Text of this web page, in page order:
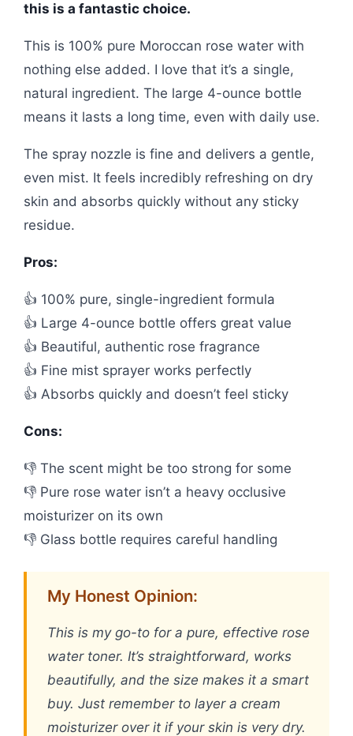
this is a fantastic choice.
This is 100% pure Moroccan rose water with
nothing else added. I love that it’s a single,
natural ingredient. The large 4-ounce bottle
means it lasts a long time, even with daily use.
The spray nozzle is fine and delivers a gentle,
even mist. It feels incredibly refreshing on dry
skin and absorbs quickly without any sticky
residue.
Pros:
👍 100% pure, single-ingredient formula
👍 Large 4-ounce bottle offers great value
👍 Beautiful, authentic rose fragrance
👍 Fine mist sprayer works perfectly
👍 Absorbs quickly and doesn’t feel sticky
Cons:
👎 The scent might be too strong for some
👎 Pure rose water isn’t a heavy occlusive
moisturizer on its own
👎 Glass bottle requires careful handling
My Honest Opinion:
This is my go-to for a pure, effective rose
water toner. It’s straightforward, works
beautifully, and the size makes it a smart
buy. Just remember to layer a cream
moisturizer over it if your skin is very dry.